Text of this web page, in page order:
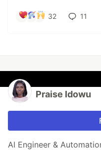
32 11
Praise Idowu
AI Engineer &